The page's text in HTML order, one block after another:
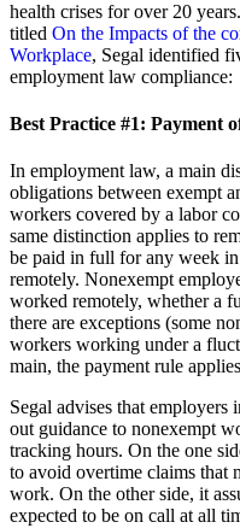
health crises for over 20
titled On the Impacts of the
Workplace, Segal identified
employment law compliance:
Best Practice #1: Payment
In employment law, a main
obligations between exempt
workers covered by a labor
same distinction applies to
be paid in full for any week
remotely. Nonexempt
worked remotely, whether a
there are exceptions (some
workers working under a
main, the payment rule
Segal advises that employers
out guidance to nonexempt
tracking hours. On the one
to avoid overtime claims that
work. On the other side, it
expected to be on call at all